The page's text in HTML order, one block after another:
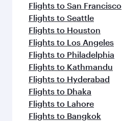
Flights to San Francisco
Flights to Seattle
Flights to Houston
Flights to Los Angeles
Flights to Philadelphia
Flights to Kathmandu
Flights to Hyderabad
Flights to Dhaka
Flights to Lahore
Flights to Bangkok